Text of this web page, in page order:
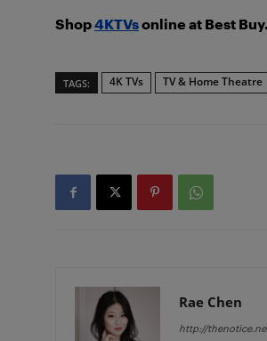
Shop4KTVsonline at Best Buy.
TAGS: 4K TVs TV & Home Theatre
Rae Chen
http://